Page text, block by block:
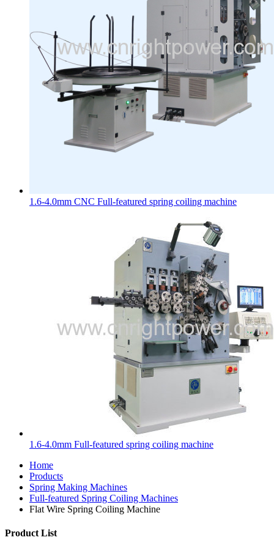
1.6-4.0mm CNC Full-featured spring coiling machine
1.6-4.0mm Full-featured spring coiling machine
Home
Products
Spring Making Machines
Full-featured Spring Coiling Machines
Flat Wire Spring Coiling Machine
Product List